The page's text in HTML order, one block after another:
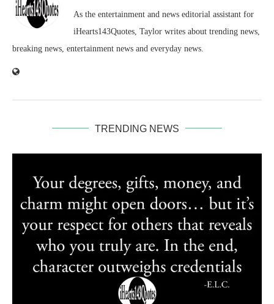
As the entertainment and news editorial assistant for
iHearts143Quotes, Taylor writes about trending news,
breaking news, entertainment news and everyday news.
TRENDING NEWS